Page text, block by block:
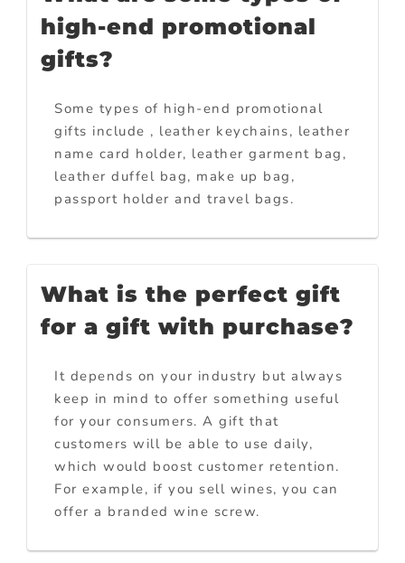
high-end promotional
gifts?
Some types of high-end promotional
gifts include , leather keychains, leather
name card holder, leather garment bag,
leather duffel bag, make up bag,
passport holder and travel bags.
What is the perfect gift
for a gift with purchase?
It depends on your industry but always
keep in mind to offer something useful
for your consumers. A gift that
customers will be able to use daily,
which would boost customer retention.
For example, if you sell wines, you can
offer a branded wine screw.